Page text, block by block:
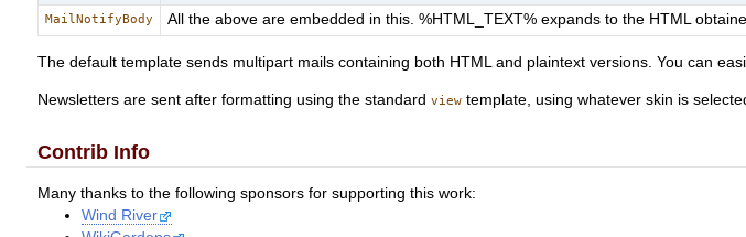
MailNotifyBody All the above are embedded in this. %HTML_TEXT% expands to the HTML
The default template sends multipart mails containing both HTML and plaintext versions. You can
Newsletters are sent after formatting using the standardview template, using whatever skin is
Contrib Info
Many thanks to the following sponsors for supporting this work:
Wind River